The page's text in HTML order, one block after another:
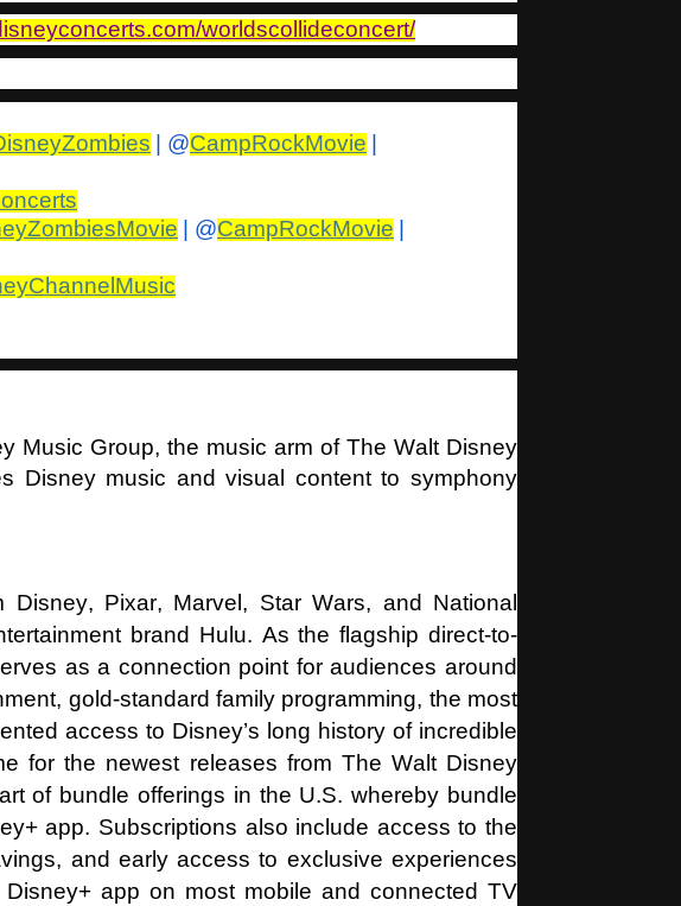
worldscollideconcert/
| @CampRockMovie |
| @CampRockMovie |
Music Group, the music arm of The Walt Disney
Disney music and visual content to symphony
Pixar, Marvel, Star Wars, and National
brand Hulu. As the flagship direct-to-
as a connection point for audiences around
gold-standard family programming, the most
access to Disney’s long history of incredible
for the newest releases from The Walt Disney
of bundle offerings in the U.S. whereby bundle
app. Subscriptions also include access to the
and early access to exclusive experiences
app on most mobile and connected TV